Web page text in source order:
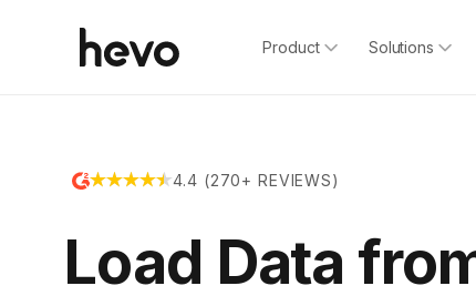
Product Solutions
4.4 (270+ REVIEWS)
Load Data